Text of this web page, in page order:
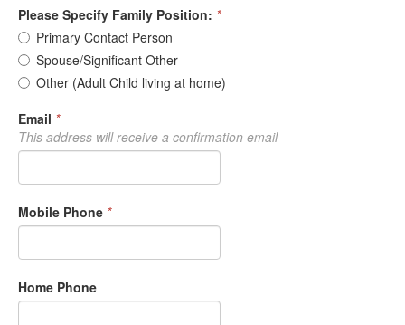
Please Specify Family Position: *
Primary Contact Person
Spouse/Significant Other
Other (Adult Child living at home)
Email *
This address will receive a confirmation email
Mobile Phone *
Home Phone